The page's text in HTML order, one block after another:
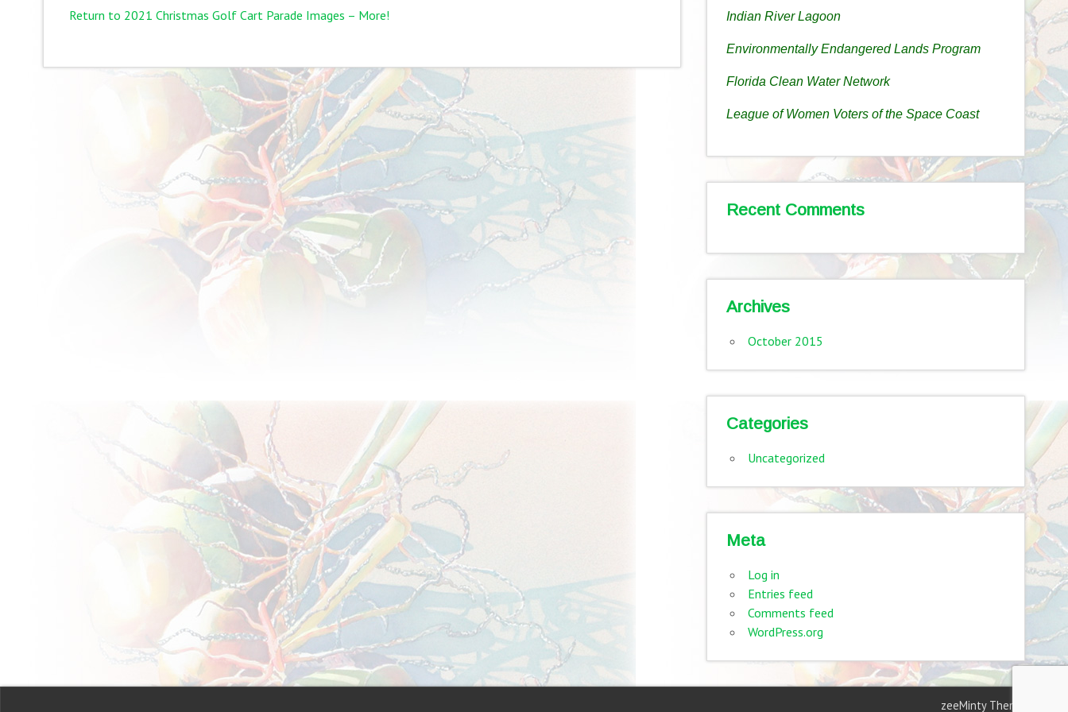
Return to 2021 Christmas Golf Cart Parade Images – More! Indian River Lagoon
Environmentally Endangered Lands Program
Florida Clean Water Network
League of Women Voters of the Space Coast
Recent Comments
Archives
October 2015
Categories
Uncategorized
Meta
Log in
Entries feed
Comments feed
WordPress.org
zeeMinty Theme